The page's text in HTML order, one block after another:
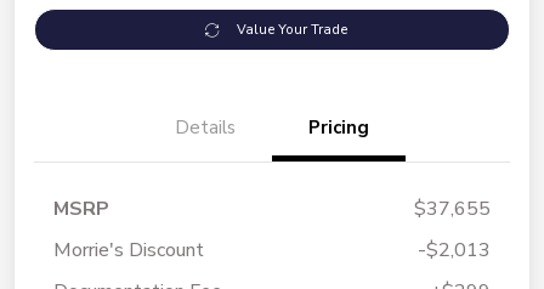
Value Your Trade
Details Pricing
MSRP
$37,655
Morrie's Discount
-$2,013